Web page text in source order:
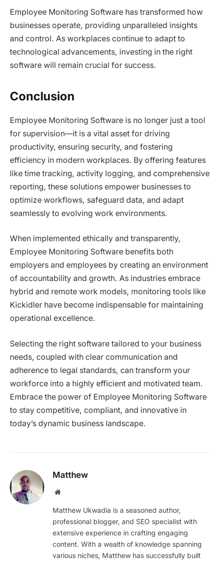
Employee Monitoring Software has transformed how
businesses operate, providing unparalleled insights
and control. As workplaces continue to adapt to
technological advancements, investing in the right
software will remain crucial for success.
Conclusion
Employee Monitoring Software is no longer just a tool
for supervision—it is a vital asset for driving
productivity, ensuring security, and fostering
efficiency in modern workplaces. By offering features
like time tracking, activity logging, and comprehensive
reporting, these solutions empower businesses to
optimize workflows, safeguard data, and adapt
seamlessly to evolving work environments.
When implemented ethically and transparently,
Employee Monitoring Software benefits both
employers and employees by creating an environment
of accountability and growth. As industries embrace
hybrid and remote work models, monitoring tools like
Kickidler have become indispensable for maintaining
operational excellence.
Selecting the right software tailored to your business
needs, coupled with clear communication and
adherence to legal standards, can transform your
workforce into a highly efficient and motivated team.
Embrace the power of Employee Monitoring Software
to stay competitive, compliant, and innovative in
today’s dynamic business landscape.
Matthew
Website
Matthew Ukwadia is a seasoned author,
professional blogger, and SEO specialist with
extensive experience in crafting engaging
content. With a wealth of knowledge spanning
various niches, Matthew has successfully built